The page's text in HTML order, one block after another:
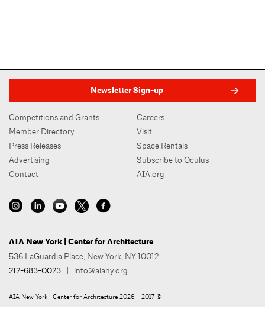
Newsletter Sign-up
Competitions and Grants
Member Directory
Press Releases
Advertising
Contact
Careers
Visit
Space Rentals
Subscribe to Oculus
AIA.org
AIA New York | Center for Architecture
536 LaGuardia Place, New York, NY 10012
212-683-0023 | info@aiany.org
AIA New York | Center for Architecture 2026 - 2017 ©